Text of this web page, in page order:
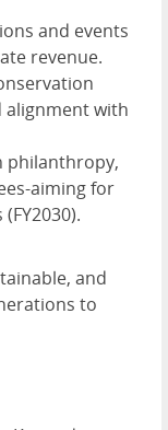
and events
revenue.
alignment with
philanthropy,
aiming for
and
to